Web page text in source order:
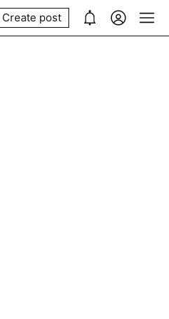
Create post